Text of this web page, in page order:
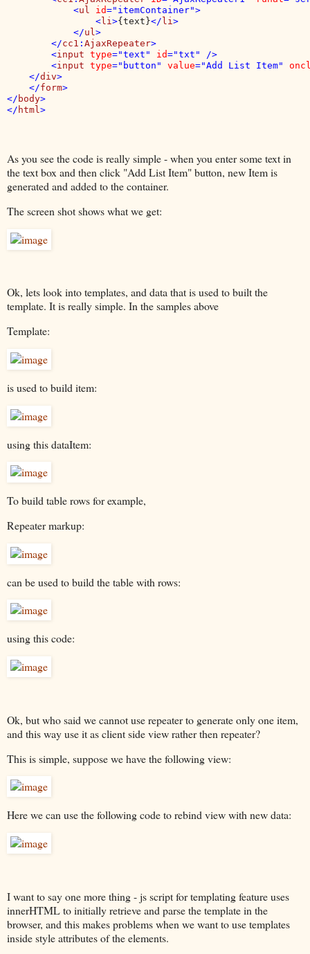
            <
ul id="itemContainer">
                <
li>{text}</ li>
            </
ul>
        </
cc1 : AjaxRepeater>
        <
input type="text" id="txt" />
        <
input type="button" value="Add List Item"
    </
div>
    </
form>
</ body>
</ html
As you see the code is really simple - when you enter some text in
the text box and then click "Add List Item" button, new Item is
generated and added to the container.
The screen shot shows what we get:
Ok, lets look into templates, and data that is used to built the
template. It is really simple. In the samples above
Template:
is used to build item:
using this dataItem:
To build table rows for example,
Repeater markup:
can be used to build the table with rows:
using this code:
Ok, but who said we cannot use repeater to generate only one item,
and this way use it as client side view rather then repeater?
This is simple, suppose we have the following view:
Here we can use the following code to rebind view with new data:
I want to say one more thing - js script for templating feature uses
innerHTML to initially retrieve and parse the template in the
browser, and this makes problems when we want to use templates
inside style attributes of the elements.